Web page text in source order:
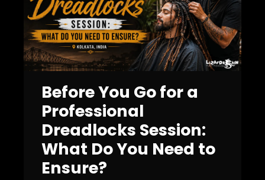
Before You Go for a
Professional
Dreadlocks Session:
What Do You Need to
Ensure?